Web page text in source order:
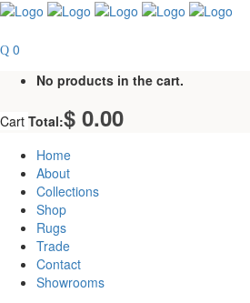
0
No products in the cart.
Cart Total:$ 0.00
Home
About
Collections
Shop
Rugs
Trade
Contact
Showrooms